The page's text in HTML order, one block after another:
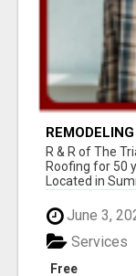
REMODELING
R & R of The
Roofing for 50
Located in
June 3,
Free
Services